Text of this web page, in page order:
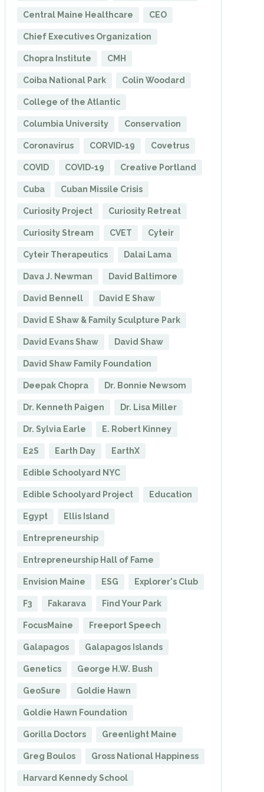
Central Maine Healthcare CEO
Chief Executives Organization
Chopra Institute CMH
Coiba National Park Colin Woodard
College of the Atlantic
Columbia University Conservation
Coronavirus CORVID-19 Covetrus
COVID COVID-19 Creative Portland
Cuba Cuban Missile Crisis
Curiosity Project Curiosity Retreat
Curiosity Stream CVET Cyteir
Cyteir Therapeutics Dalai Lama
Dava J. Newman David Baltimore
David Bennell David E Shaw
David E Shaw & Family Sculpture Park
David Evans Shaw David Shaw
David Shaw Family Foundation
Deepak Chopra Dr. Bonnie Newsom
Dr. Kenneth Paigen Dr. Lisa Miller
Dr. Sylvia Earle E. Robert Kinney
E2S Earth Day EarthX
Edible Schoolyard NYC
Edible Schoolyard Project Education
Egypt Ellis Island
Entrepreneurship
Entrepreneurship Hall of Fame
Envision Maine ESG Explorer's Club
F3 Fakarava Find Your Park
FocusMaine Freeport Speech
Galapagos Galapagos Islands
Genetics George H.W. Bush
GeoSure Goldie Hawn
Goldie Hawn Foundation
Gorilla Doctors Greenlight Maine
Greg Boulos Gross National Happiness
Harvard Kennedy School